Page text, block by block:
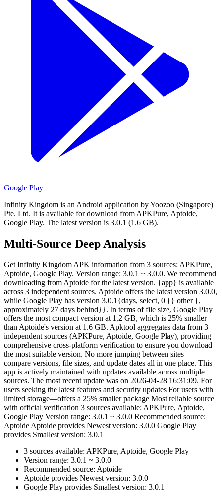
Google Play
Infinity Kingdom is an Android application by Yoozoo (Singapore)
Pte. Ltd. It is available for download from APKPure, Aptoide,
Google Play. The latest version is 3.0.1 (1.6 GB).
Multi-Source Deep Analysis
Get Infinity Kingdom APK information from 3 sources: APKPure,
Aptoide, Google Play. Version range: 3.0.1 ~ 3.0.0. We recommend
downloading from Aptoide for the latest version. {app} is available
across 3 independent sources. Aptoide offers the latest version 3.0.0,
while Google Play has version 3.0.1{days, select, 0 {} other {,
approximately 27 days behind}}. In terms of file size, Google Play
offers the most compact version at 1.2 GB, which is 25% smaller
than Aptoide's version at 1.6 GB. Apktool aggregates data from 3
independent sources (APKPure, Aptoide, Google Play), providing
comprehensive cross-platform verification to ensure you download
the most suitable version. No more jumping between sites—
compare versions, file sizes, and update dates all in one place. This
app is actively maintained with updates available across multiple
sources. The most recent update was on 2026-04-28 16:31:09. For
users seeking the latest features and security updates For users with
limited storage—offers a 25% smaller package Most reliable source
with official verification 3 sources available: APKPure, Aptoide,
Google Play Version range: 3.0.1 ~ 3.0.0 Recommended source:
Aptoide Aptoide provides Newest version: 3.0.0 Google Play
provides Smallest version: 3.0.1
3 sources available: APKPure, Aptoide, Google Play
Version range: 3.0.1 ~ 3.0.0
Recommended source: Aptoide
Aptoide provides Newest version: 3.0.0
Google Play provides Smallest version: 3.0.1